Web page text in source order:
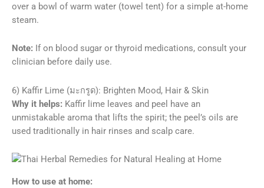
over a bowl of warm water (towel tent) for a simple at-home
steam.
Note: If on blood sugar or thyroid medications, consult your
clinician before daily use.
6) Kaffir Lime (มะกรูด): Brighten Mood, Hair & Skin
Why it helps: Kaffir lime leaves and peel have an
unmistakable aroma that lifts the spirit; the peel’s oils are
used traditionally in hair rinses and scalp care.
How to use at home: